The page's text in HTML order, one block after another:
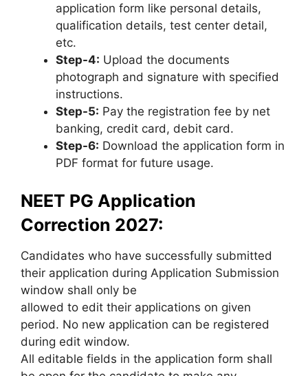
application form like personal details,
qualification details, test center detail,
etc.
Step-4: Upload the documents
photograph and signature with specified
instructions.
Step-5: Pay the registration fee by net
banking, credit card, debit card.
Step-6: Download the application form in
PDF format for future usage.
NEET PG Application
Correction 2027:
Candidates who have successfully submitted
their application during Application Submission
window shall only be
allowed to edit their applications on given
period. No new application can be registered
during edit window.
All editable fields in the application form shall